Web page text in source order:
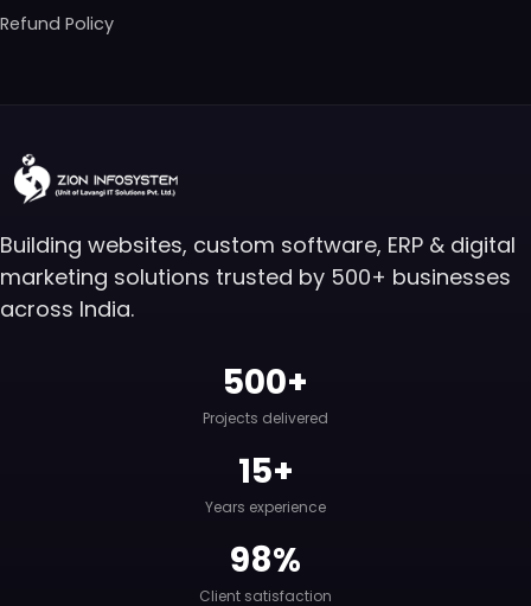
Refund Policy
Building websites, custom software, ERP & digital
marketing solutions trusted by 500+ businesses
across India.
500+
Projects delivered
15+
Years experience
98%
Client satisfaction